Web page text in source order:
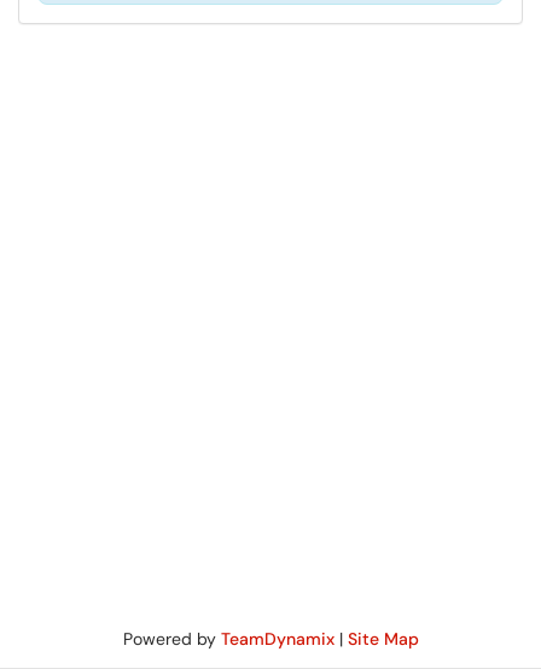
Powered by TeamDynamix| Site Map